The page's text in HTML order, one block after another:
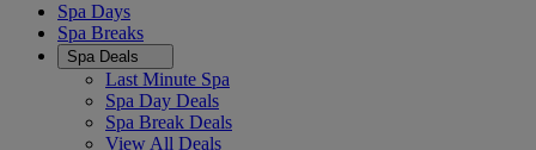
Spa Days
Spa Breaks
Spa Deals
Last Minute Spa
Spa Day Deals
Spa Break Deals
View All Deals